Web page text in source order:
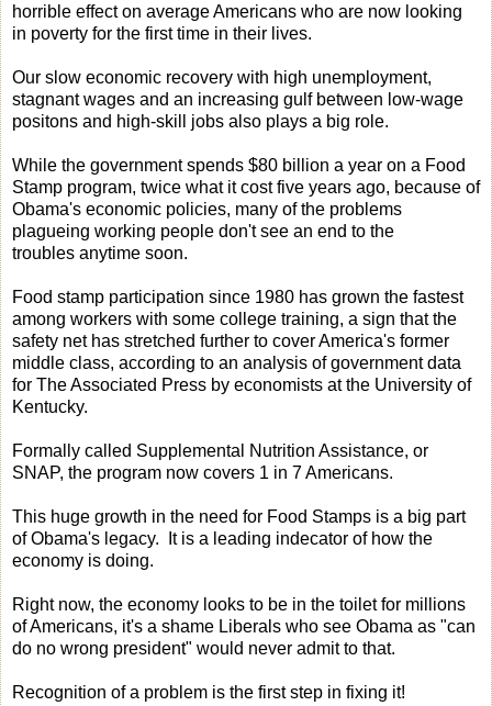
horrible effect on average Americans who are now looking
in poverty for the first time in their lives.
Our slow economic recovery with high unemployment,
stagnant wages and an increasing gulf between low-wage
positons and high-skill jobs also plays a big role.
While the government spends $80 billion a year on a Food
Stamp program, twice what it cost five years ago, because of
Obama's economic policies, many of the problems
plagueing working people don't see an end to the
troubles anytime soon.
Food stamp participation since 1980 has grown the fastest
among workers with some college training, a sign that the
safety net has stretched further to cover America's former
middle class, according to an analysis of government data
for The Associated Press by economists at the University of
Kentucky.
Formally called Supplemental Nutrition Assistance, or
SNAP, the program now covers 1 in 7 Americans.
This huge growth in the need for Food Stamps is a big part
of Obama's legacy. It is a leading indecator of how the
economy is doing.
Right now, the economy looks to be in the toilet for millions
of Americans, it's a shame Liberals who see Obama as "can
do no wrong president" would never admit to that.
Recognition of a problem is the first step in fixing it!